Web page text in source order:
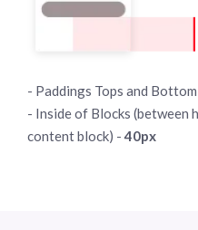
- Paddings Tops and
- Inside of Blocks (between
content block) -40px